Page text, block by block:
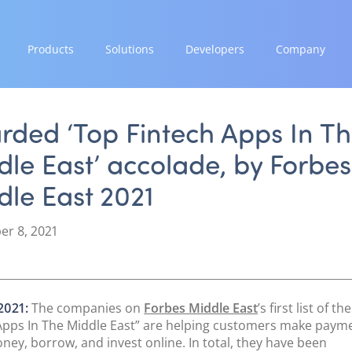
Products Solutions Developers Company
GROW
SCALE
Payment Orchestration
SoftPOS (PayTabs Touch)
Acquiring Switch
ATM Controller
EXPAND
White Labelling
PayTabs Consultancy Suite
INTEGRATE
API Integrations
SDK Integrations
Community Forums
STRENGTH
Partnerships
News & Media
PayTabs Blog
Careers
‘Top Fintech Apps In
East’ accolade, by Forbes
East 2021
8, 2021
The companies on Forbes Middle East’s first list of the
In The Middle East” are helping customers make
borrow, and invest online. In total, they have been